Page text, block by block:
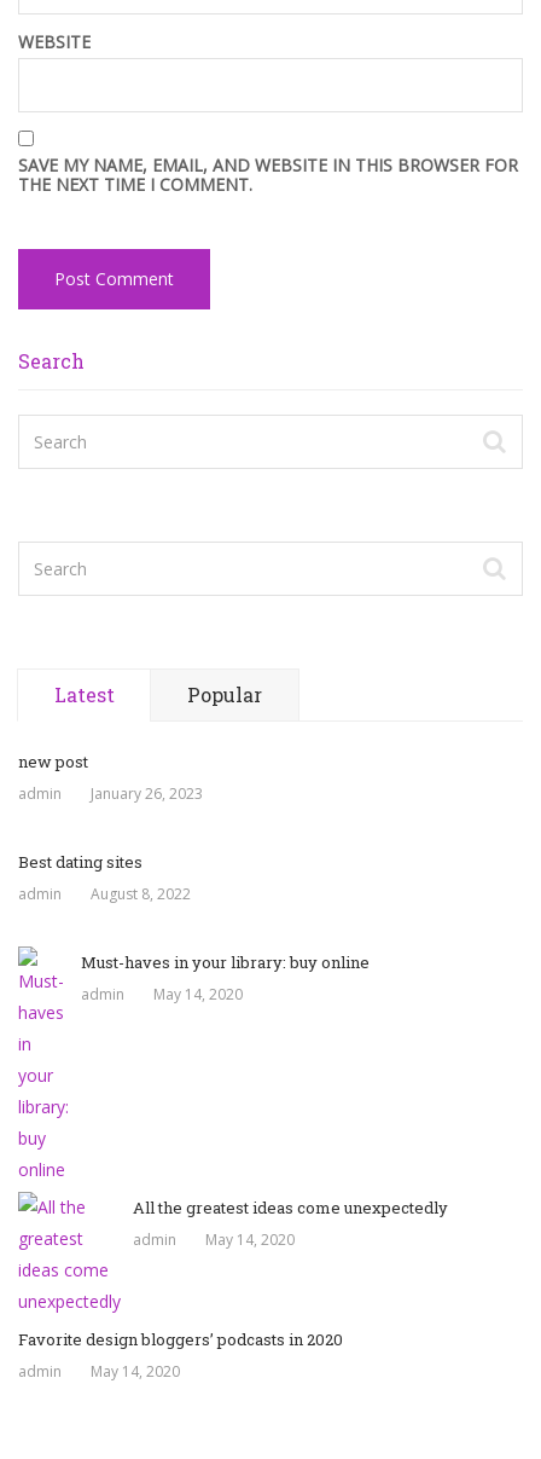
WEBSITE
SAVE MY NAME, EMAIL, AND WEBSITE IN THIS BROWSER FOR
THE NEXT TIME I COMMENT.
Search
Latest Popular
new post
admin January 26, 2023
Best dating sites
admin August 8, 2022
Must-haves in your library: buy online
admin May 14, 2020
All the greatest ideas come unexpectedly
admin May 14, 2020
Favorite design bloggers’ podcasts in 2020
admin May 14, 2020